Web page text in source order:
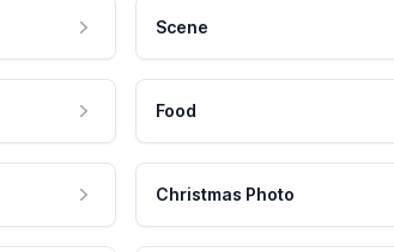
Scene
Food
Christmas Photo